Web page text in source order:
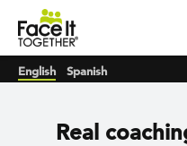
Skip to main content
English Spanish
Real